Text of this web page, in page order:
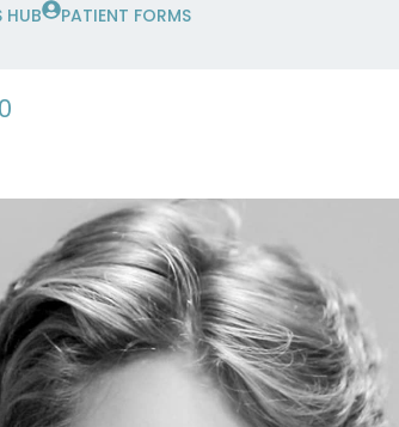
HUB PATIENT FORMS